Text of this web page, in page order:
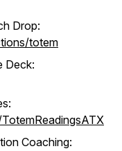
Drop:
totem
Deck:
Coaching: